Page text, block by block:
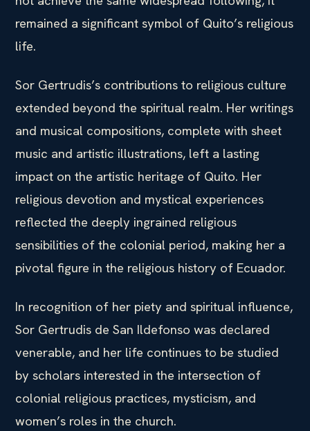
remained a significant symbol of Quito’s religious
life.
Sor Gertrudis’s contributions to religious culture
extended beyond the spiritual realm. Her writings
and musical compositions, complete with sheet
music and artistic illustrations, left a lasting
impact on the artistic heritage of Quito. Her
religious devotion and mystical experiences
reflected the deeply ingrained religious
sensibilities of the colonial period, making her a
pivotal figure in the religious history of Ecuador.
In recognition of her piety and spiritual influence,
Sor Gertrudis de San Ildefonso was declared
venerable, and her life continues to be studied
by scholars interested in the intersection of
colonial religious practices, mysticism, and
women’s roles in the church.